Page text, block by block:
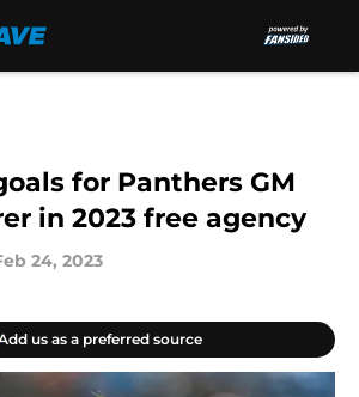
for Panthers GM
in 2023 free agency
24, 2023
us as a preferred source